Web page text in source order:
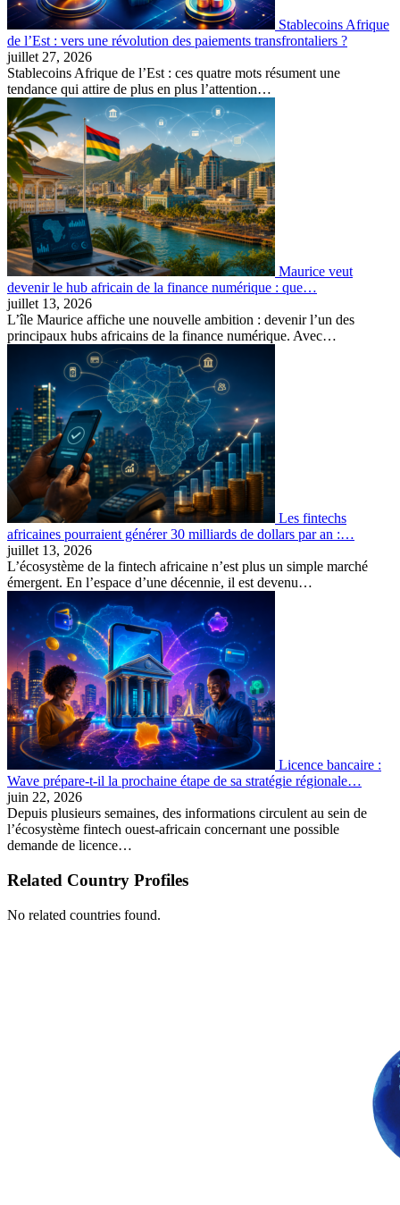
Stablecoins Afrique
de l’Est : vers une révolution des paiements transfrontaliers ?
juillet 27, 2026
Stablecoins Afrique de l’Est : ces quatre mots résument une
tendance qui attire de plus en plus l’attention…
Maurice veut
devenir le hub africain de la finance numérique : que…
juillet 13, 2026
L’île Maurice affiche une nouvelle ambition : devenir l’un des
principaux hubs africains de la finance numérique. Avec…
Les fintechs
africaines pourraient générer 30 milliards de dollars par an :…
juillet 13, 2026
L’écosystème de la fintech africaine n’est plus un simple marché
émergent. En l’espace d’une décennie, il est devenu…
Licence bancaire :
Wave prépare-t-il la prochaine étape de sa stratégie régionale…
juin 22, 2026
Depuis plusieurs semaines, des informations circulent au sein de
l’écosystème fintech ouest-africain concernant une possible
demande de licence…
Related Country Profiles
No related countries found.